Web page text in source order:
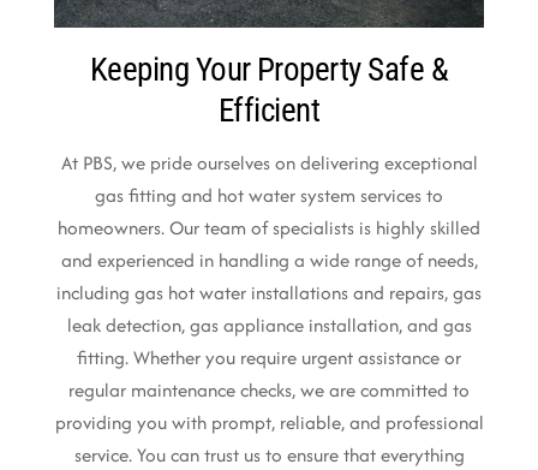
Keeping Your Property Safe &
Efficient
At PBS, we pride ourselves on delivering exceptional
gas fitting and hot water system services to
homeowners. Our team of specialists is highly skilled
and experienced in handling a wide range of needs,
including gas hot water installations and repairs, gas
leak detection, gas appliance installation, and gas
fitting. Whether you require urgent assistance or
regular maintenance checks, we are committed to
providing you with prompt, reliable, and professional
service. You can trust us to ensure that everything